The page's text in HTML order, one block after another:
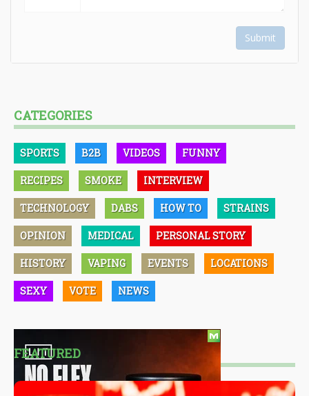
Submit
CATEGORIES
SPORTS B2B VIDEOS FUNNY
RECIPES SMOKE INTERVIEW
TECHNOLOGY DABS HOW TO STRAINS
OPINION MEDICAL PERSONAL STORY
HISTORY VAPING EVENTS LOCATIONS
SEXY VOTE NEWS
FEATURED